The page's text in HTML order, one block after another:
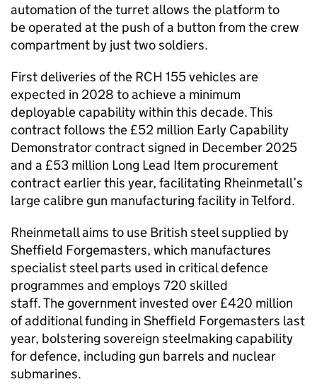
automation of the turret allows the platform to
be operated at the push of a button from the crew
compartment by just two soldiers.
First deliveries of the RCH 155 vehicles are
expected in 2028 to achieve a minimum
deployable capability within this decade. This
contract follows the £52 million Early Capability
Demonstrator contract signed in December 2025
and a £53 million Long Lead Item procurement
contract earlier this year, facilitating Rheinmetall’s
large calibre gun manufacturing facility in Telford.
Rheinmetall aims to use British steel supplied by
Sheffield Forgemasters, which manufactures
specialist steel parts used in critical defence
programmes and employs 720 skilled
staff. The government invested over £420 million
of additional funding in Sheffield Forgemasters last
year, bolstering sovereign steelmaking capability
for defence, including gun barrels and nuclear
submarines.